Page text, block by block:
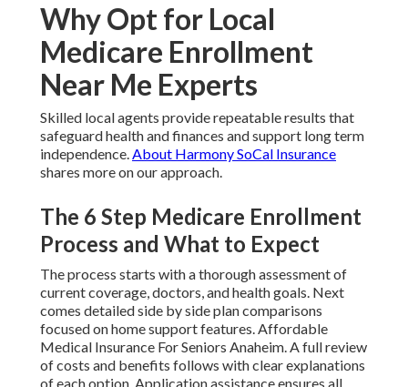
Why Opt for Local
Medicare Enrollment
Near Me Experts
Skilled local agents provide repeatable results that
safeguard health and finances and support long term
independence.About Harmony SoCal Insurance
shares more on our approach.
The 6 Step Medicare Enrollment
Process and What to Expect
The process starts with a thorough assessment of
current coverage, doctors, and health goals. Next
comes detailed side by side plan comparisons
focused on home support features. Affordable
Medical Insurance For Seniors Anaheim. A full review
of costs and benefits follows with clear explanations
of each option. Application assistance ensures all